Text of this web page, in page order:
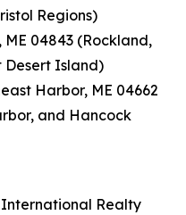
Regions)
04843 (Rockland,
Desert Island)
Harbor, ME 04662
and Hancock
Realty